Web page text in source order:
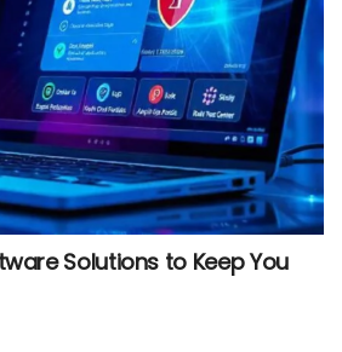
Solutions to Keep You